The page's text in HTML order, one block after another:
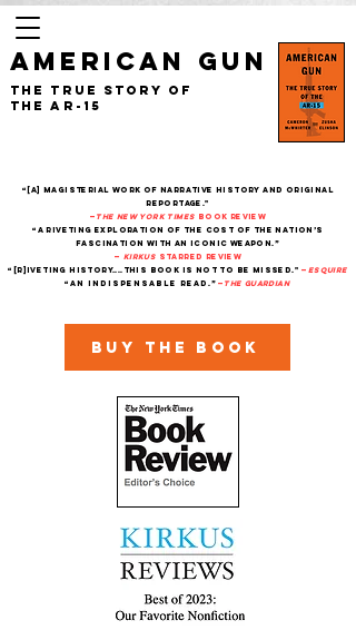
AMERICAN GUN
The True Story of
the AR-15
“[A] magisterial work of narrative history and original
reportage."
— The New York Times Book Review
“A riveting exploration of the cost of the nation’s
fascination with an iconic weapon.”
— Kirkus starred review
“[R]iveting history....This book is not to be missed." — Esquire
“An indispensable read.” — THe Guardian
Buy the book